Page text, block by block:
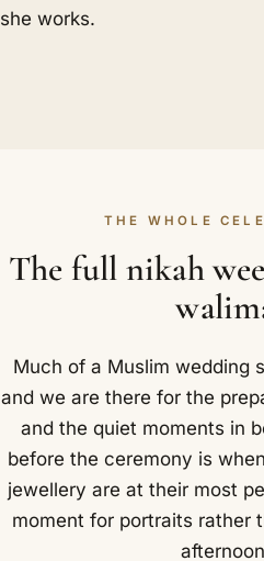
she works.
THE WHOLE
The full nikah
Much of a Muslim wedding
and we are there for the
and the quiet moments in
before the ceremony is
jewellery are at their most
moment for portraits rather